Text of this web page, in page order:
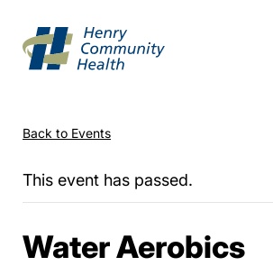
Back to Events
This event has passed.
Water Aerobics